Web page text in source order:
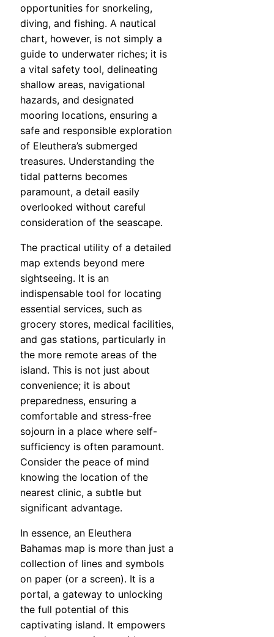
opportunities for snorkeling,
diving, and fishing. A nautical
chart, however, is not simply a
guide to underwater riches; it is
a vital safety tool, delineating
shallow areas, navigational
hazards, and designated
mooring locations, ensuring a
safe and responsible exploration
of Eleuthera’s submerged
treasures. Understanding the
tidal patterns becomes
paramount, a detail easily
overlooked without careful
consideration of the seascape.
The practical utility of a detailed
map extends beyond mere
sightseeing. It is an
indispensable tool for locating
essential services, such as
grocery stores, medical facilities,
and gas stations, particularly in
the more remote areas of the
island. This is not just about
convenience; it is about
preparedness, ensuring a
comfortable and stress-free
sojourn in a place where self-
sufficiency is often paramount.
Consider the peace of mind
knowing the location of the
nearest clinic, a subtle but
significant advantage.
In essence, an Eleuthera
Bahamas map is more than just a
collection of lines and symbols
on paper (or a screen). It is a
portal, a gateway to unlocking
the full potential of this
captivating island. It empowers